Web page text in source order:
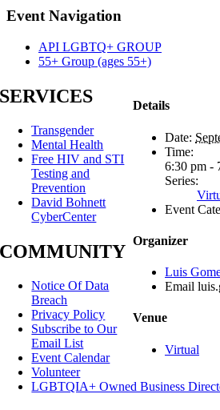
Facebook
X
Reddit
LinkedIn
Tumblr
Pinterest
Email
Event Navigation
API LGBTQ+ GROUP
55+ Group (ages 55+)
Details
Date:
Time:
6:30 pm -
Series:
Event
Organizer
Luis
Email
Venue
Virtual
SERVICES
Transgender
Mental Health
Free HIV and STI
Testing and
Prevention
David Bohnett
CyberCenter
COMMUNITY
Notice Of Data
Breach
Privacy Policy
Subscribe to Our
Email List
Event Calendar
Volunteer
LGBTQIA+ Owned Business